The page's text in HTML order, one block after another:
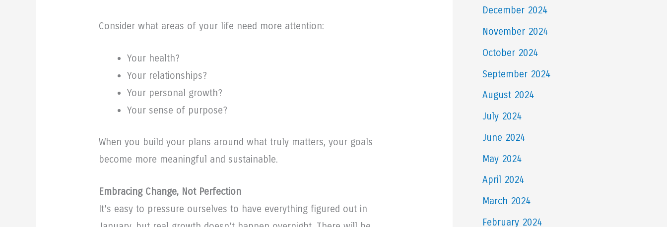
Consider what areas of your life need more attention:
Your health?
Your relationships?
Your personal growth?
Your sense of purpose?
When you build your plans around what truly matters, your goals
become more meaningful and sustainable.
Embracing Change, Not Perfection
It’s easy to pressure ourselves to have everything figured out in
December 2024
November 2024
October 2024
September 2024
August 2024
July 2024
June 2024
May 2024
April 2024
March 2024
February 2024